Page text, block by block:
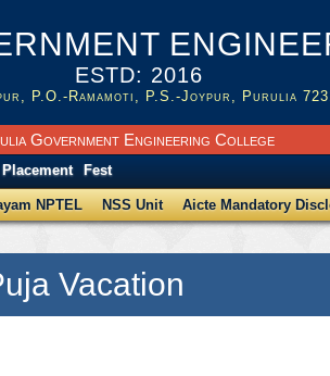
ESTD: 2016
P.O.-Ramamoti, P.S.-Joypur, Purulia
Government Engineering College
Fest
NPTEL NSS Unit Aicte Mandatory
Vacation